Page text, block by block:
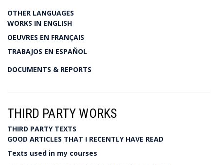
OTHER LANGUAGES
WORKS IN ENGLISH
OEUVRES EN FRANÇAIS
TRABAJOS EN ESPAÑOL
DOCUMENTS & REPORTS
THIRD PARTY WORKS
THIRD PARTY TEXTS
GOOD ARTICLES THAT I RECENTLY HAVE READ
Texts used in my courses